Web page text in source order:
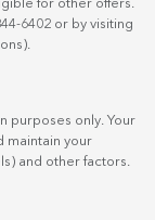
for other offers.
6402 or by visiting
purposes only. Your
maintain your
and other factors.